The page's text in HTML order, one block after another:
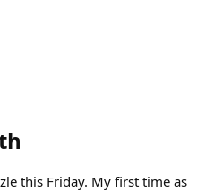
this Friday. My first time as